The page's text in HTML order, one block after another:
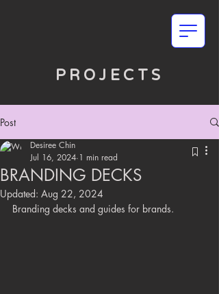
PROJECTS
Post
BRANDING DECKS
Desiree Chin
Jul 16, 2024 1 min read
Updated: Aug 22, 2024
Branding decks and guides for brands.